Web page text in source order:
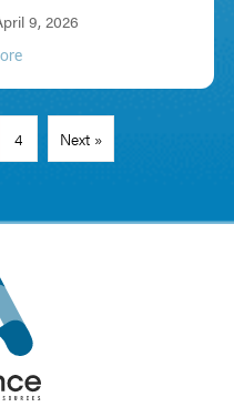
9, 2026
4 Next »